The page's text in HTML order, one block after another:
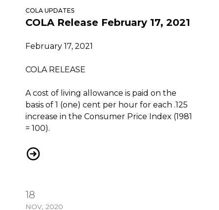
COLA UPDATES
COLA Release February 17, 2021
February 17, 2021
COLA RELEASE
A cost of living allowance is paid on the
basis of 1 (one) cent per hour for each .125
increase in the Consumer Price Index (1981
= 100).
COLA Release February 17, 2021
18
NOV, 2020